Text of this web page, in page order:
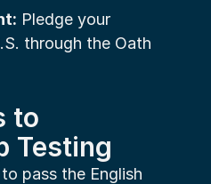
Pledge your
through the Oath
to
Testing
pass the English